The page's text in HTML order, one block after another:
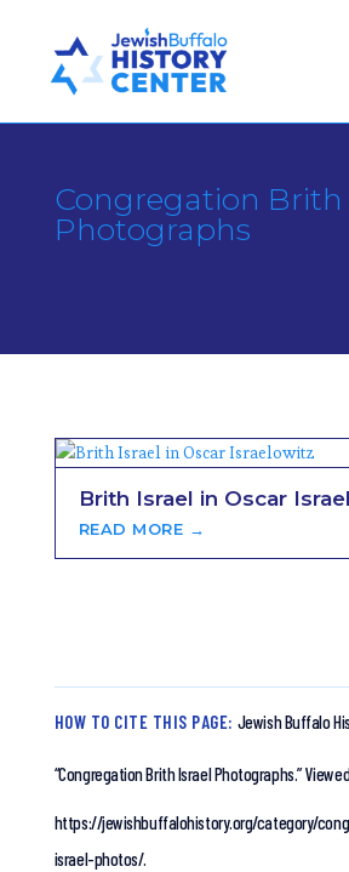
Congregation Brith
Photographs
Brith Israel in Oscar
READ MORE →
HOW TO CITE THIS PAGE: Jewish Buffalo
“Congregation Brith Israel Photographs.”
https://jewishbuffalohistory.org/category/
israel-photos/.